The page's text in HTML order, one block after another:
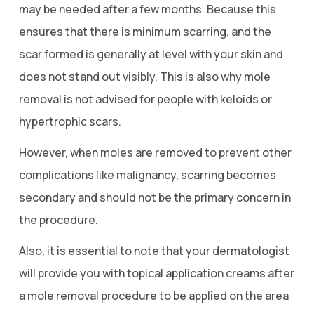
may be needed after a few months. Because this
ensures that there is minimum scarring, and the
scar formed is generally at level with your skin and
does not stand out visibly. This is also why mole
removal is not advised for people with keloids or
hypertrophic scars.
However, when moles are removed to prevent other
complications like malignancy, scarring becomes
secondary and should not be the primary concern in
the procedure.
Also, it is essential to note that your dermatologist
will provide you with topical application creams after
a mole removal procedure to be applied on the area